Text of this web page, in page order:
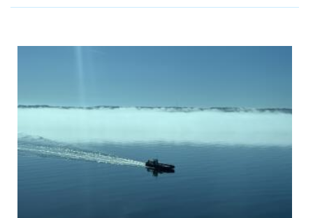
CLASSIFIEDS
OBITUARIES